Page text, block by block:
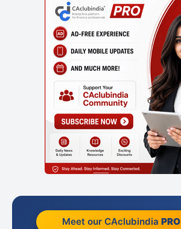
Meet our CAclubindia PRO